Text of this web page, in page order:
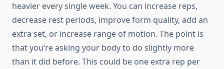
heavier every single week. You can increase reps,
decrease rest periods, improve form quality, add an
extra set, or increase range of motion. The point is
that you’re asking your body to do slightly more
than it did before. This could be one extra rep per